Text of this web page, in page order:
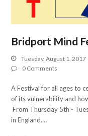
Bridport Mind
Tuesday, August 1, 2017
0 Comments
A Festival for all ages to
of its vulnerability and
From Thursday 5th -
in England.…